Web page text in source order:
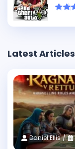
Latest Articles
Daniel Ellis